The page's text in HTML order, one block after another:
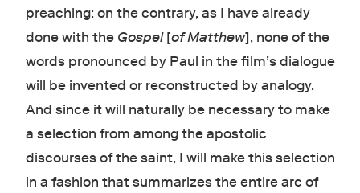
preaching: on the contrary, as I have already
done with the Gospel[of Matthew], none of the
words pronounced by Paul in the film’s dialogue
will be invented or reconstructed by analogy.
And since it will naturally be necessary to make
a selection from among the apostolic
discourses of the saint, I will make this selection
in a fashion that summarizes the entire arc of